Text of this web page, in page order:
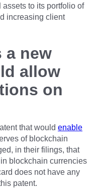
to its portfolio of
increasing client
a new
allow
on
that would enable
of blockchain
in their filings, that
blockchain currencies
does not have any
patent.